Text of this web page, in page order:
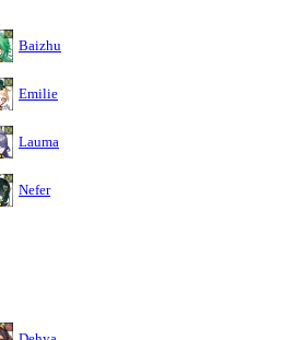
Baizhu
Emilie
Lauma
Nefer